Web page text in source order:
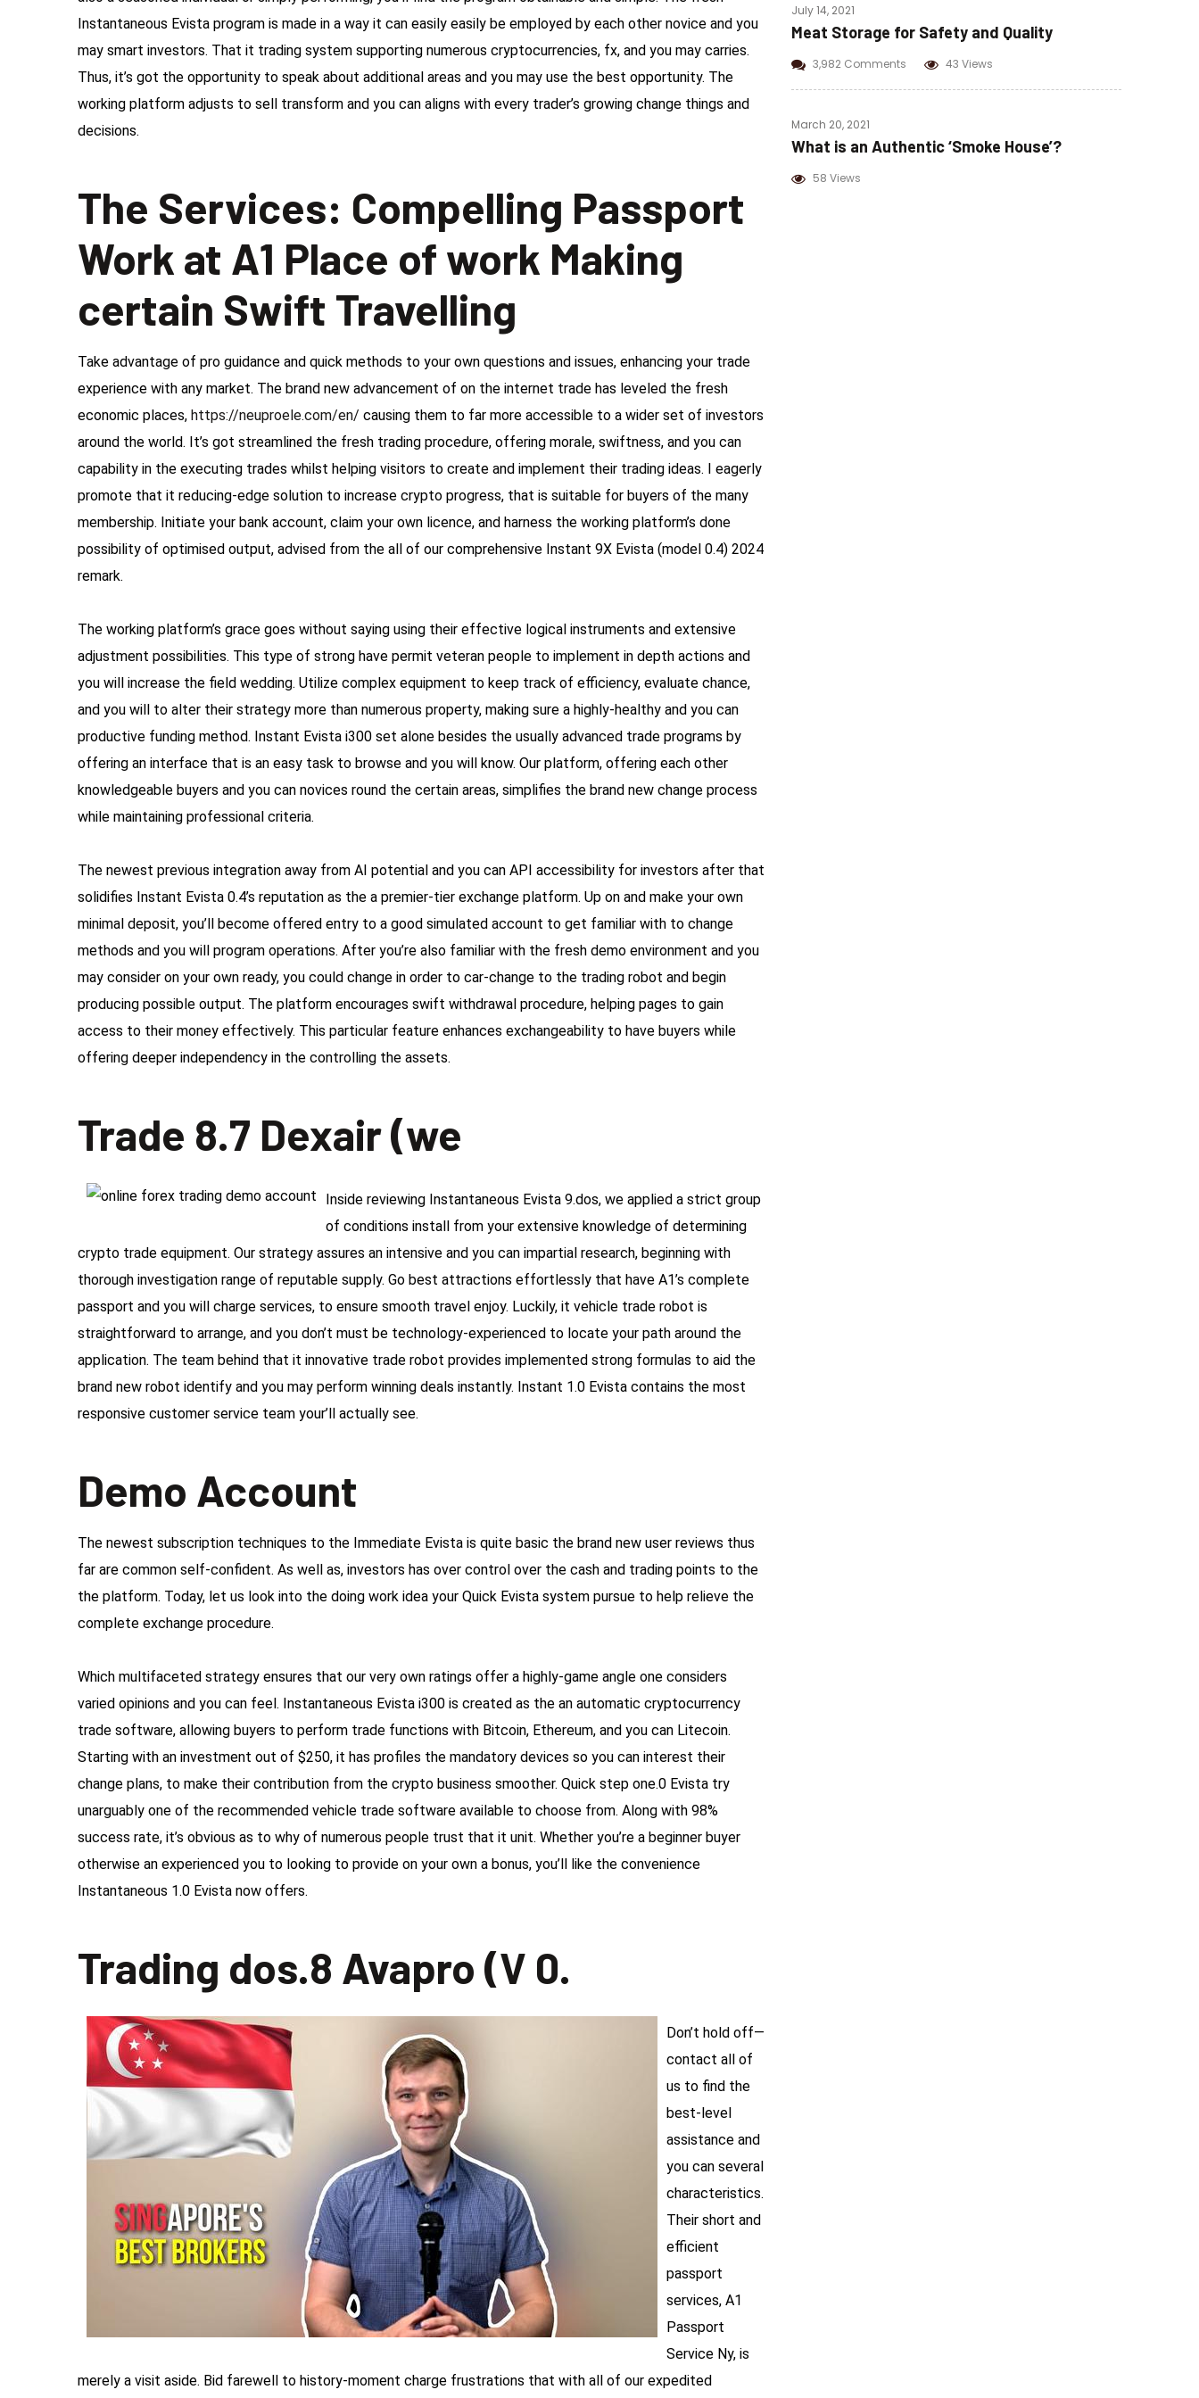
(Jalapeno & Cheese)
Instantaneous Evista program is made in a way it can easily easily be employed by each other novice and you
may smart investors. That it trading system supporting numerous cryptocurrencies, fx, and you may carries.
Thus, it’s got the opportunity to speak about additional areas and you may use the best opportunity. The
working platform adjusts to sell transform and you can aligns with every trader’s growing change things and
decisions.
The Services: Compelling Passport
Work at A1 Place of work Making
certain Swift Travelling
Take advantage of pro guidance and quick methods to your own questions and issues, enhancing your trade
experience with any market. The brand new advancement of on the internet trade has leveled the fresh
economic places, https://neuproele.com/en/ causing them to far more accessible to a wider set of investors
around the world. It’s got streamlined the fresh trading procedure, offering morale, swiftness, and you can
capability in the executing trades whilst helping visitors to create and implement their trading ideas. I eagerly
promote that it reducing-edge solution to increase crypto progress, that is suitable for buyers of the many
membership. Initiate your bank account, claim your own licence, and harness the working platform’s done
possibility of optimised output, advised from the all of our comprehensive Instant 9X Evista (model 0.4) 2024
remark.
The working platform’s grace goes without saying using their effective logical instruments and extensive
adjustment possibilities. This type of strong have permit veteran people to implement in depth actions and
you will increase the field wedding. Utilize complex equipment to keep track of efficiency, evaluate chance,
and you will to alter their strategy more than numerous property, making sure a highly-healthy and you can
productive funding method. Instant Evista i300 set alone besides the usually advanced trade programs by
offering an interface that is an easy task to browse and you will know. Our platform, offering each other
knowledgeable buyers and you can novices round the certain areas, simplifies the brand new change process
while maintaining professional criteria.
The newest previous integration away from AI potential and you can API accessibility for investors after that
solidifies Instant Evista 0.4’s reputation as the a premier-tier exchange platform. Up on and make your own
minimal deposit, you’ll become offered entry to a good simulated account to get familiar with to change
methods and you will program operations. After you’re also familiar with the fresh demo environment and you
may consider on your own ready, you could change in order to car-change to the trading robot and begin
producing possible output. The platform encourages swift withdrawal procedure, helping pages to gain
access to their money effectively. This particular feature enhances exchangeability to have buyers while
offering deeper independency in the controlling the assets.
Trade 8.7 Dexair (we
Inside reviewing Instantaneous Evista 9.dos, we applied a strict group
of conditions install from your extensive knowledge of determining
crypto trade equipment. Our strategy assures an intensive and you can impartial research, beginning with
thorough investigation range of reputable supply. Go best attractions effortlessly that have A1’s complete
passport and you will charge services, to ensure smooth travel enjoy. Luckily, it vehicle trade robot is
straightforward to arrange, and you don’t must be technology-experienced to locate your path around the
application. The team behind that it innovative trade robot provides implemented strong formulas to aid the
brand new robot identify and you may perform winning deals instantly. Instant 1.0 Evista contains the most
responsive customer service team your’ll actually see.
Demo Account
The newest subscription techniques to the Immediate Evista is quite basic the brand new user reviews thus
far are common self-confident. As well as, investors has over control over the cash and trading points to the
the platform. Today, let us look into the doing work idea your Quick Evista system pursue to help relieve the
complete exchange procedure.
Which multifaceted strategy ensures that our very own ratings offer a highly-game angle one considers
varied opinions and you can feel. Instantaneous Evista i300 is created as the an automatic cryptocurrency
trade software, allowing buyers to perform trade functions with Bitcoin, Ethereum, and you can Litecoin.
Starting with an investment out of $250, it has profiles the mandatory devices so you can interest their
change plans, to make their contribution from the crypto business smoother. Quick step one.0 Evista try
unarguably one of the recommended vehicle trade software available to choose from. Along with 98%
success rate, it’s obvious as to why of numerous people trust that it unit. Whether you’re a beginner buyer
otherwise an experienced you to looking to provide on your own a bonus, you’ll like the convenience
Instantaneous 1.0 Evista now offers.
Trading dos.8 Avapro (V 0.
Don’t hold off—
contact all of
us to find the
best-level
assistance and
you can several
characteristics.
Their short and
efficient
passport
services, A1
Passport
Service Ny, is
merely a visit aside. Bid farewell to history-moment charge frustrations that with all of our expedited
July 14, 2021
Meat Storage for Safety and Quality
3,982 Comments 43 Views
March 20, 2021
What is an Authentic ‘Smoke House’?
58 Views